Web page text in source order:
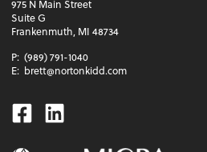
975 N Main Street
Suite G
Frankenmuth, MI 48734
P: (989) 791-1040
E: brett@nortonkidd.com
Facebook
Linkedin